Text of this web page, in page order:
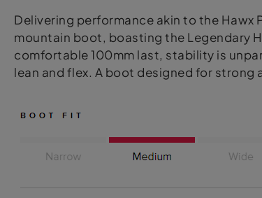
Delivering performance akin to the Hawx
mountain boot, boasting the Legendary
comfortable 100mm last, stability is
lean and flex. A boot designed for